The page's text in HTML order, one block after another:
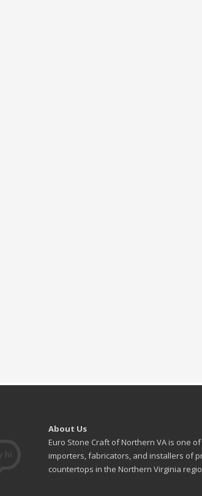
About Us
Euro Stone Craft of Northern VA is one
importers, fabricators, and installers of
countertops in the Northern Virginia